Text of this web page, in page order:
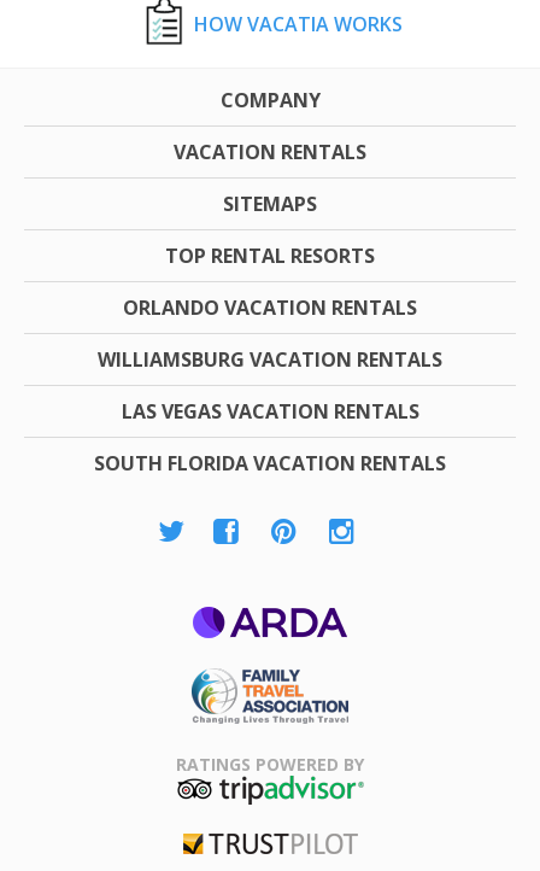
HOW VACATIA WORKS
COMPANY
VACATION RENTALS
SITEMAPS
TOP RENTAL RESORTS
ORLANDO VACATION RENTALS
WILLIAMSBURG VACATION RENTALS
LAS VEGAS VACATION RENTALS
SOUTH FLORIDA VACATION RENTALS
Association
RATINGS POWERED BY